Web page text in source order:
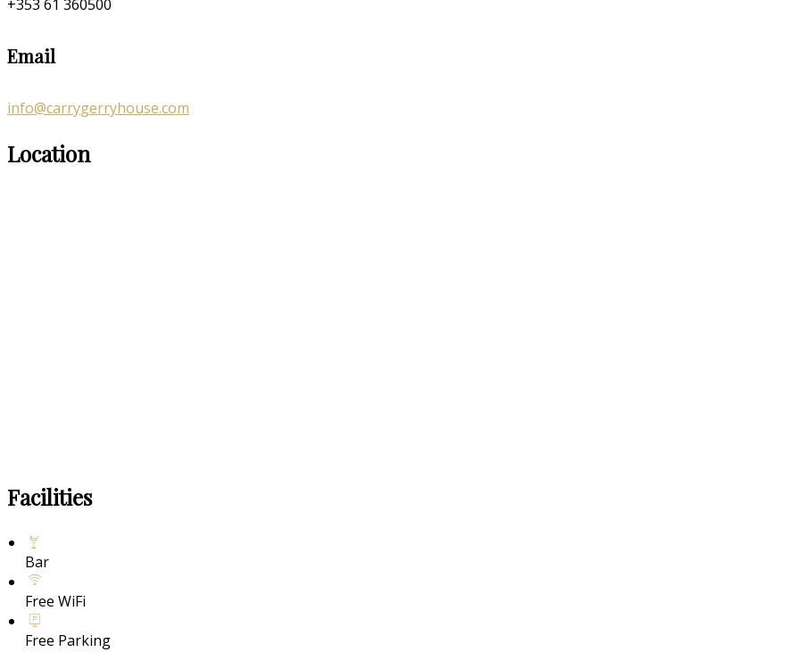
+353 61 360500
Email
info@carrygerryhouse.com
Location
Facilities
Bar
Free WiFi
Free Parking